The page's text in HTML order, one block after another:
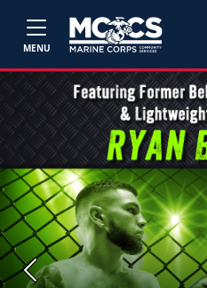
MENU
Previous